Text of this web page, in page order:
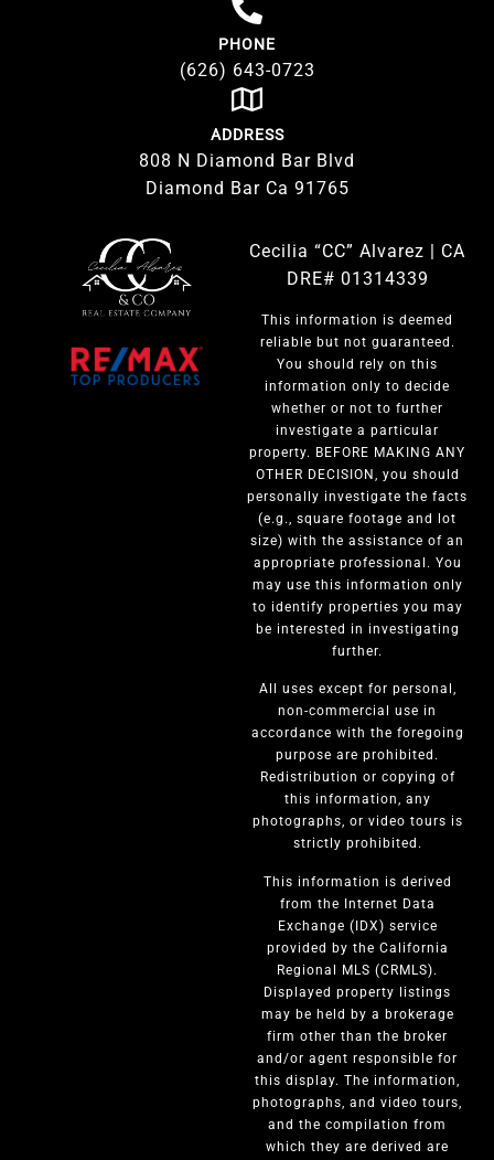
PHONE
(626) 643-0723
ADDRESS
808 N Diamond Bar Blvd
Diamond Bar Ca 91765
Cecilia “CC” Alvarez | CA
DRE# 01314339
This information is deemed
reliable but not guaranteed.
You should rely on this
information only to decide
whether or not to further
investigate a particular
property. BEFORE MAKING ANY
OTHER DECISION, you should
personally investigate the facts
(e.g., square footage and lot
size) with the assistance of an
appropriate professional. You
may use this information only
to identify properties you may
be interested in investigating
further.
All uses except for personal,
non-commercial use in
accordance with the foregoing
purpose are prohibited.
Redistribution or copying of
this information, any
photographs, or video tours is
strictly prohibited.
This information is derived
from the Internet Data
Exchange (IDX) service
provided by the California
Regional MLS (CRMLS).
Displayed property listings
may be held by a brokerage
firm other than the broker
and/or agent responsible for
this display. The information,
photographs, and video tours,
and the compilation from
which they are derived are